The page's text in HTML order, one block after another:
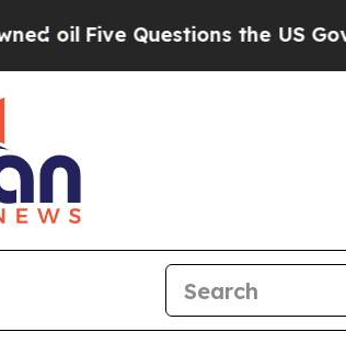
Five Questions the US